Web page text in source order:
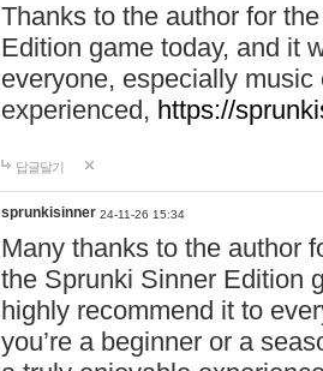
Thanks to the author for
Edition game today, and it
everyone, especially
experienced, https://
답글달기
sprunkisinner 24-11-26 15:34
Many thanks to the author
the Sprunki Sinner Edition
highly recommend it to
you’re a beginner or a